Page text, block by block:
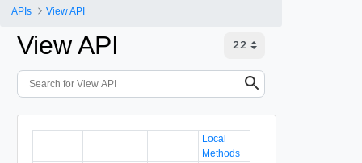
APIs View API
View API
Local
Methods